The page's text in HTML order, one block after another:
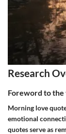
Research
Foreword to
Morning love
emotional
quotes serve as